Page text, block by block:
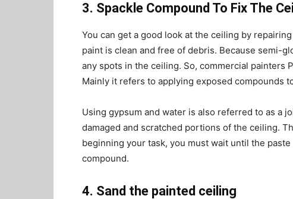
3. Spackle Compound To Fix The
You can get a good look at the ceiling by
paint is clean and free of debris. Because semi-
any spots in the ceiling. So, commercial painters
Mainly it refers to applying exposed compounds
Using gypsum and water is also referred to as a
damaged and scratched portions of the ceiling.
beginning your task, you must wait until the
compound.
4. Sand the painted ceiling